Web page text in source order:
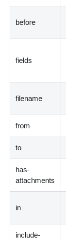
before
fields
filename
from
to
has-
attachments
in
include-